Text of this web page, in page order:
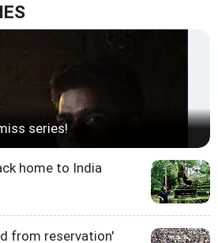
series!
home to India
from reservation'